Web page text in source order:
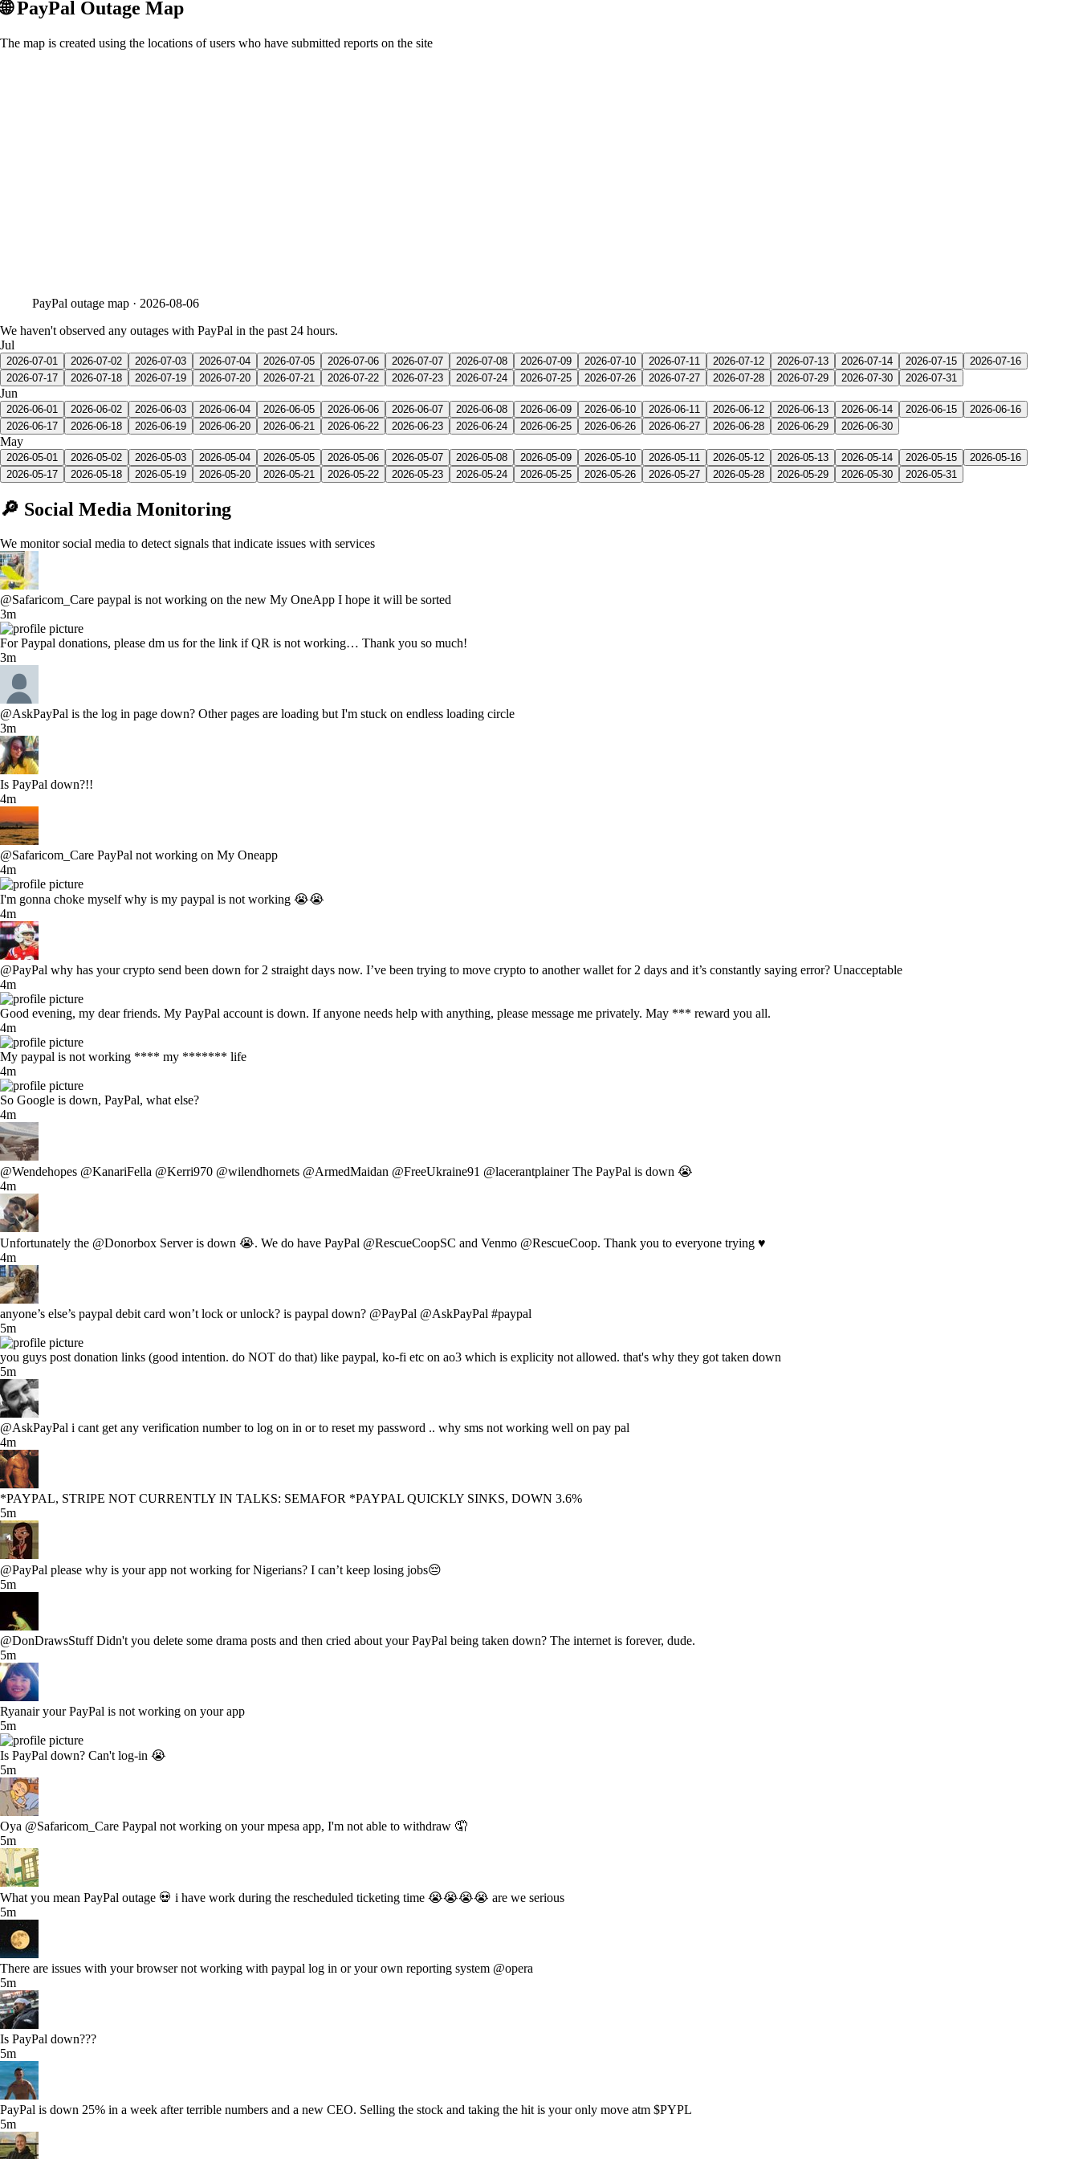
🌐PayPal Outage Map
The map is created using the locations of users who have submitted reports on the site
PayPal outage map · 2026-08-06
We haven't observed any outages with PayPal in the past 24 hours.
Jul
2026-07-01 2026-07-02 2026-07-03 2026-07-04 2026-07-05 2026-07-06 2026-07-07 2026-07-08 2026-07-09 2026-07-10 2026-07-11 2026-07-12 2026-07-13 2026-07-14 2026-07-15
2026-07-16
2026-07-17
2026-07-18 2026-07-19 2026-07-20 2026-07-21 2026-07-22 2026-07-23 2026-07-24 2026-07-25 2026-07-26 2026-07-27 2026-07-28 2026-07-29 2026-07-30 2026-07-31
Jun
2026-06-01 2026-06-02 2026-06-03 2026-06-04 2026-06-05 2026-06-06 2026-06-07 2026-06-08 2026-06-09 2026-06-10 2026-06-11 2026-06-12 2026-06-13 2026-06-14 2026-06-15
2026-06-16
2026-06-17
2026-06-18 2026-06-19 2026-06-20 2026-06-21 2026-06-22 2026-06-23 2026-06-24 2026-06-25 2026-06-26 2026-06-27 2026-06-28 2026-06-29 2026-06-30
May
2026-05-01 2026-05-02 2026-05-03 2026-05-04 2026-05-05 2026-05-06 2026-05-07 2026-05-08 2026-05-09 2026-05-10 2026-05-11 2026-05-12 2026-05-13 2026-05-14 2026-05-15
2026-05-16
2026-05-17
2026-05-18 2026-05-19 2026-05-20 2026-05-21 2026-05-22 2026-05-23 2026-05-24 2026-05-25 2026-05-26 2026-05-27 2026-05-28 2026-05-29 2026-05-30 2026-05-31
🔎 Social Media Monitoring
We monitor social media to detect signals that indicate issues with services
@Safaricom_Care paypal is not working on the new My OneApp I hope it will be sorted
3m
For Paypal donations, please dm us for the link if QR is not working… Thank you so much!
3m
@AskPayPal is the log in page down? Other pages are loading but I'm stuck on endless loading circle
3m
Is PayPal down?!!
4m
@Safaricom_Care PayPal not working on My Oneapp
4m
I'm gonna choke myself why is my paypal is not working 😭😭
4m
@PayPal why has your crypto send been down for 2 straight days now. I’ve been trying to move crypto to another wallet for 2 days and it’s constantly saying error? Unacceptable
4m
Good evening, my dear friends. My PayPal account is down. If anyone needs help with anything, please message me privately. May *** reward you all.
4m
My paypal is not working **** my ******* life
4m
So Google is down, PayPal, what else?
4m
@Wendehopes @KanariFella @Kerri970 @wilendhornets @ArmedMaidan @FreeUkraine91 @lacerantplainer The PayPal is down 😭
4m
Unfortunately the @Donorbox Server is down 😭. We do have PayPal @RescueCoopSC and Venmo @RescueCoop. Thank you to everyone trying ♥️
4m
anyone’s else’s paypal debit card won’t lock or unlock? is paypal down? @PayPal @AskPayPal #paypal
5m
you guys post donation links (good intention. do NOT do that) like paypal, ko-fi etc on ao3 which is explicity not allowed. that's why they got taken down
5m
@AskPayPal i cant get any verification number to log on in or to reset my password .. why sms not working well on pay pal
4m
*PAYPAL, STRIPE NOT CURRENTLY IN TALKS: SEMAFOR *PAYPAL QUICKLY SINKS, DOWN 3.6%
5m
@PayPal please why is your app not working for Nigerians? I can’t keep losing jobs😔
5m
@DonDrawsStuff Didn't you delete some drama posts and then cried about your PayPal being taken down? The internet is forever, dude.
5m
Ryanair your PayPal is not working on your app
5m
Is PayPal down? Can't log-in 😭
5m
Oya @Safaricom_Care Paypal not working on your mpesa app, I'm not able to withdraw 🤦
5m
What you mean PayPal outage 💀 i have work during the rescheduled ticketing time 😭😭😭😭 are we serious
5m
There are issues with your browser not working with paypal log in or your own reporting system @opera
5m
Is PayPal down???
5m
PayPal is down 25% in a week after terrible numbers and a new CEO. Selling the stock and taking the hit is your only move atm $PYPL
5m